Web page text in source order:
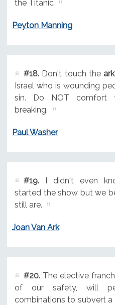
the Titanic
Peyton Manning
#18.Don't touch the ark
Israel who is wounding
sin. Do NOT
breaking.
Paul Washer
#19.I didn't even
started the show but we
still are.
Joan Van Ark
#20.The elective
of our safety, will
combinations to subvert